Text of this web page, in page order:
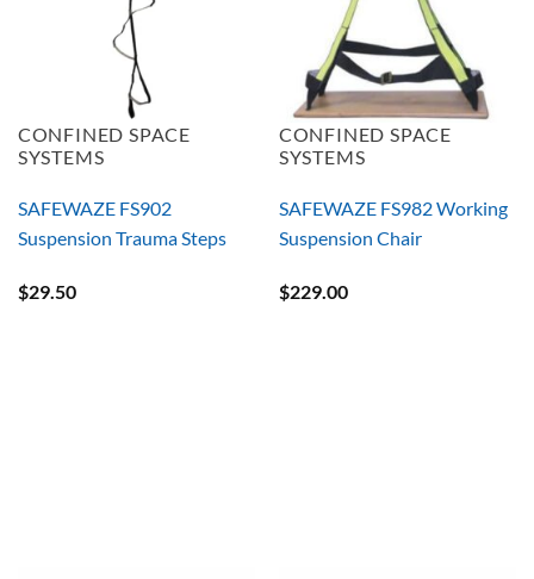
CONFINED SPACE
SYSTEMS
SAFEWAZE FS902
Suspension Trauma Steps
$29.50
CONFINED SPACE
SYSTEMS
SAFEWAZE FS982 Working
Suspension Chair
$229.00